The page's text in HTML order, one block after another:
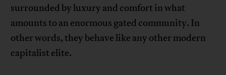
surrounded by luxury and comfort in what
amounts to an enormous gated community. In
other words, they behave like any other modern
capitalist elite.